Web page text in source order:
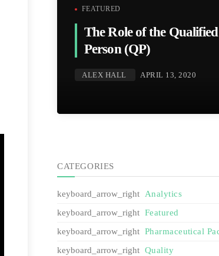
FEATURED
The Role of the Qualified
Person (QP)
ALEX HALL APRIL 13, 2020
CATEGORIES
Analytics
Featured
Pharmaceutical
Quality